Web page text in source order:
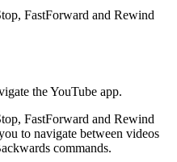
FastForward and Rewind
the YouTube app.
FastForward and Rewind
to navigate between videos
commands.